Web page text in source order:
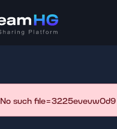
No such file=3225evevw0d9